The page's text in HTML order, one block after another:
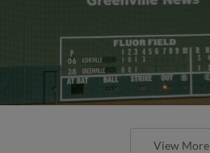
View More